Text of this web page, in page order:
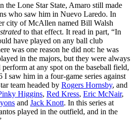
the Lone Star State, Amaro still made
who saw him in Nuevo Laredo. In
city of McAllen named Bill Walsh
to that effect. It read in part, “In
have played on any ball club
was one reason he did not: he was
in the majors, but they were always
at any spot on the baseball field,
I saw him in a four-game series against
team headed by Rogers Hornsby, and
Higgins, Red Kress, Eric McNair,
and Jack Knott. In this series at
played in the outfield, and in the